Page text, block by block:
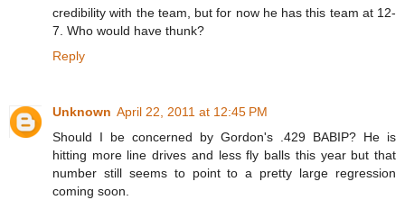
credibility with the team, but for now he has this team at 12-
7. Who would have thunk?
Reply
Unknown April 22, 2011 at 12:45 PM
Should I be concerned by Gordon's .429 BABIP? He is
hitting more line drives and less fly balls this year but that
number still seems to point to a pretty large regression
coming soon.